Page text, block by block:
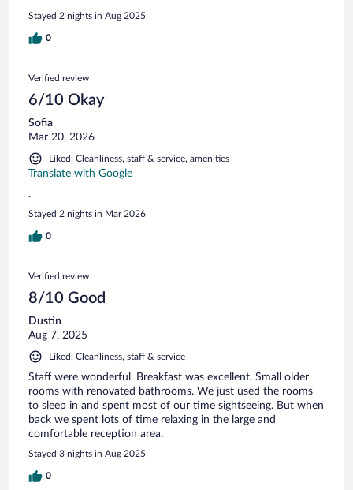
are charming and beds comfortable (although soft). Would
recommend and stay here again.
Stayed 2 nights in Aug 2025
0
Verified review
6/10 Okay
Sofia
Mar 20, 2026
Liked: Cleanliness, staff & service, amenities
Translate with Google
.
Stayed 2 nights in Mar 2026
0
Verified review
8/10 Good
Dustin
Aug 7, 2025
Liked: Cleanliness, staff & service
Staff were wonderful. Breakfast was excellent. Small older
rooms with renovated bathrooms. We just used the rooms
to sleep in and spent most of our time sightseeing. But when
back we spent lots of time relaxing in the large and
comfortable reception area.
Stayed 3 nights in Aug 2025
0